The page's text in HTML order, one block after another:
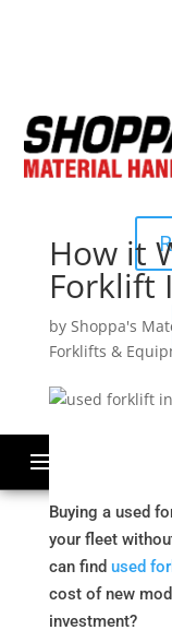
How it
Forklift
by Shoppa's
Forklifts &
Buying a used
your fleet
can find used
cost of new
investment?